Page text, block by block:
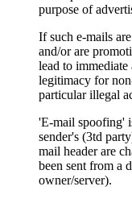
purpose of
If such e-mails
and/or are
lead to immediate
legitimacy for
particular illegal
'E-mail spoofing'
sender's (3td
mail header are
been sent from a
owner/server).